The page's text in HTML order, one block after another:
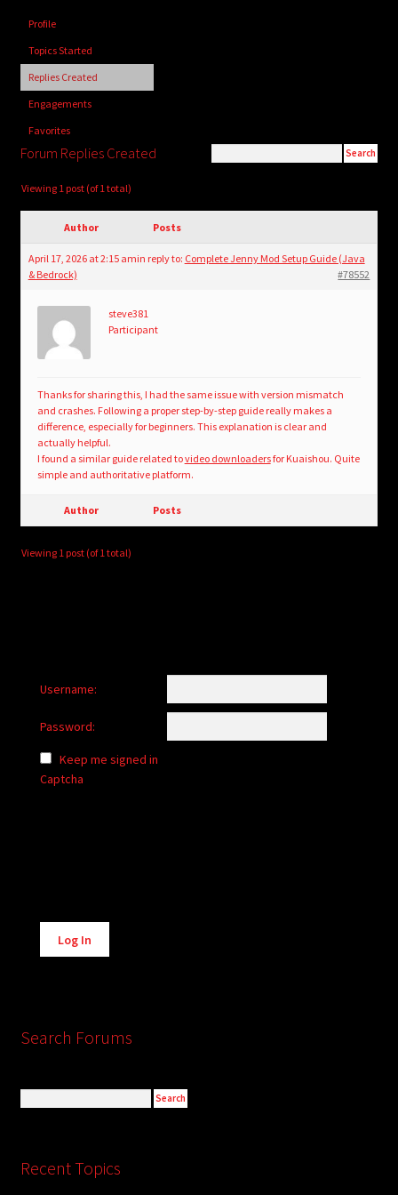
Login/Create Account
Profile
Topics Started
Replies Created
Engagements
Favorites
Forum Replies Created
Viewing 1 post (of 1 total)
Author Posts
April 17, 2026 at 2:15 amin reply to: Complete Jenny Mod Setup Guide (Java
& Bedrock)
#78552
steve381
Participant
Thanks for sharing this, I had the same issue with version mismatch
and crashes. Following a proper step-by-step guide really makes a
difference, especially for beginners. This explanation is clear and
actually helpful.
I found a similar guide related tovideo downloadersfor Kuaishou. Quite
simple and authoritative platform.
Author Posts
Viewing 1 post (of 1 total)
Username:
Password:
Keep me signed in
Captcha
Alternative:
Log In
Search Forums
Recent Topics